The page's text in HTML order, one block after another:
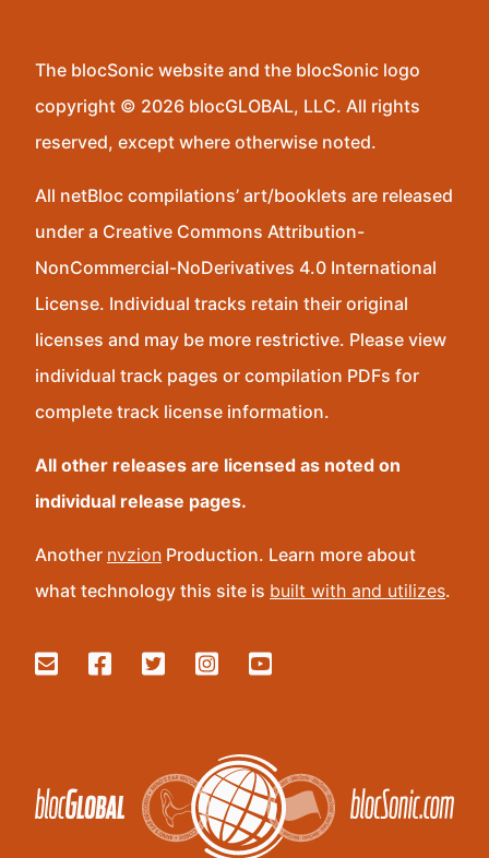
The blocSonic website and the blocSonic logo
copyright © 2026 blocGLOBAL, LLC. All rights
reserved, except where otherwise noted.
All netBloc compilations’ art/booklets are released
under a Creative Commons Attribution-
NonCommercial-NoDerivatives 4.0 International
License. Individual tracks retain their original
licenses and may be more restrictive. Please view
individual track pages or compilation PDFs for
complete track license information.
All other releases are licensed as noted on
individual release pages.
Another nvzion Production. Learn more about
what technology this site is built with and utilizes.